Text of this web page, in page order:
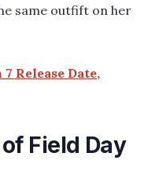
same outfift on her
7 Release Date,
Field Day